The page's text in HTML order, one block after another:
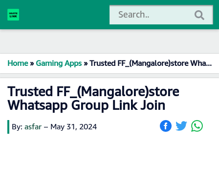
Home»Gaming Apps»Trusted FF_(Mangalore)store Whatsapp Group Link Join
Trusted FF_(Mangalore)store
Whatsapp Group Link Join
By: asfar – May 31, 2024